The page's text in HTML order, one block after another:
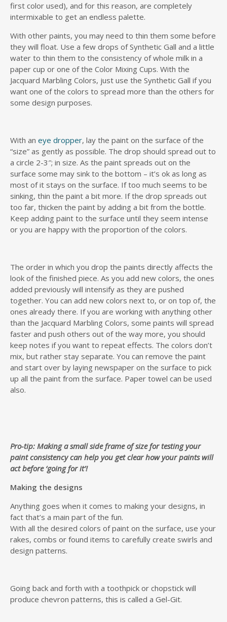
first color used), and for this reason, are completely
intermixable to get an endless palette.
With other paints, you may need to thin them some before
they will float. Use a few drops of Synthetic Gall and a little
water to thin them to the consistency of whole milk in a
paper cup or one of the Color Mixing Cups. With the
Jacquard Marbling Colors, just use the Synthetic Gall if you
want one of the colors to spread more than the others for
some design purposes.
With an eye dropper, lay the paint on the surface of the
“size” as gently as possible. The drop should spread out to
a circle 2-3″; in size. As the paint spreads out on the
surface some may sink to the bottom – it’s ok as long as
most of it stays on the surface. If too much seems to be
sinking, thin the paint a bit more. If the drop spreads out
too far, thicken the paint by adding a bit from the bottle.
Keep adding paint to the surface until they seem intense
or you are happy with the proportion of the colors.
The order in which you drop the paints directly affects the
look of the finished piece. As you add new colors, the ones
added previously will intensify as they are pushed
together. You can add new colors next to, or on top of, the
ones already there. If you are working with anything other
than the Jacquard Marbling Colors, some paints will spread
faster and push others out of the way more, you should
keep notes if you want to repeat effects. The colors don’t
mix, but rather stay separate. You can remove the paint
and start over by laying newspaper on the surface to pick
up all the paint from the surface. Paper towel can be used
also.
Pro-tip: Making a small side frame of size for testing your
paint consistency can help you get clear how your paints will
act before ‘going for it’!
Making the designs
Anything goes when it comes to making your designs, in
fact that’s a main part of the fun.
With all the desired colors of paint on the surface, use your
rakes, combs or found items to carefully create swirls and
design patterns.
Going back and forth with a toothpick or chopstick will
produce chevron patterns, this is called a Gel-Git.